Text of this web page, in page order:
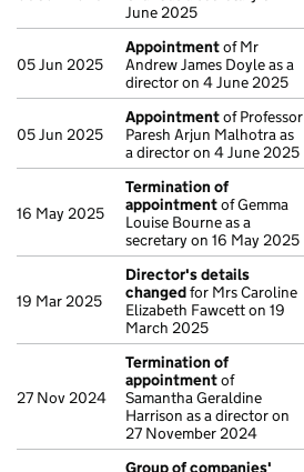
June 2025
05 Jun 2025
Appointmentof Mr
Andrew James Doyle as a
director on 4 June 2025
05 Jun 2025
Appointmentof Professor
Paresh Arjun Malhotra as
a director on 4 June 2025
16 May 2025
Termination of
appointmentof Gemma
Louise Bourne as a
secretary on 16 May 2025
19 Mar 2025
Director's details
changedfor Mrs Caroline
Elizabeth Fawcett on 19
March 2025
27 Nov 2024
Termination of
appointmentof
Samantha Geraldine
Harrison as a director on
27 November 2024
Group of companies'